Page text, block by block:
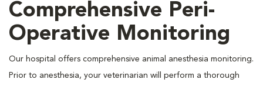
Comprehensive Peri-
Operative Monitoring
Our hospital offers comprehensive animal anesthesia monitoring.
Prior to anesthesia, your veterinarian will perform a thorough